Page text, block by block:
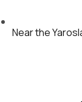
Near the